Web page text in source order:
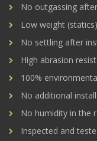
No outgassing
Low weight (statics)
No settling after
High abrasion
100%
No additional
No humidity in the
Inspected and